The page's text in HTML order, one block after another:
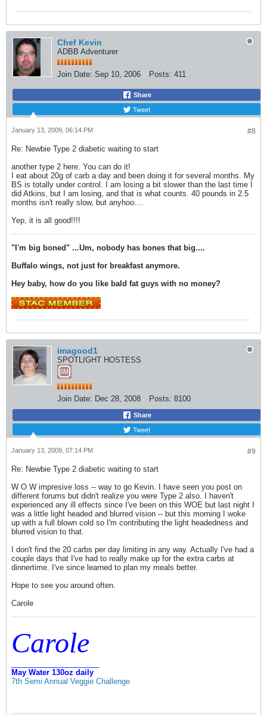
Chef Kevin
ADBB Adventurer
Join Date: Sep 10, 2006 Posts: 411
Share
Tweet
#8
January 13, 2009, 06:14 PM
Re: Newbie Type 2 diabetic waiting to start
another type 2 here. You can do it!
I eat about 20g of carb a day and been doing it for several months. My
BS is totally under control. I am losing a bit slower than the last time I
did Atkins, but I am losing, and that is what counts. 40 pounds in 2.5
months isn't really slow, but anyhoo....
Yep, it is all good!!!!
"I'm big boned" ...Um, nobody has bones that big....
Buffalo wings, not just for breakfast anymore.
Hey baby, how do you like bald fat guys with no money?
imagood1
SPOTLIGHT HOSTESS
Join Date: Dec 28, 2008 Posts: 8100
Share
Tweet
#9
January 13, 2009, 07:14 PM
Re: Newbie Type 2 diabetic waiting to start
W O W impresive loss -- way to go Kevin. I have seen you post on
different forums but didn't realize you were Type 2 also. I haven't
experienced any ill effects since I've been on this WOE but last night I
was a little light headed and blurred vision -- but this morning I woke
up with a full blown cold so I'm contributing the light headedness and
blurred vision to that.
I don't find the 20 carbs per day limiting in any way. Actually I've had a
couple days that I've had to really make up for the extra carbs at
dinnertime. I've since learned to plan my meals better.
Hope to see you around often.
Carole
Carole
May Water 130oz daily
7th Semi Annual Veggie Challenge